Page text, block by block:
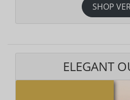
SHOP
ELEGANT